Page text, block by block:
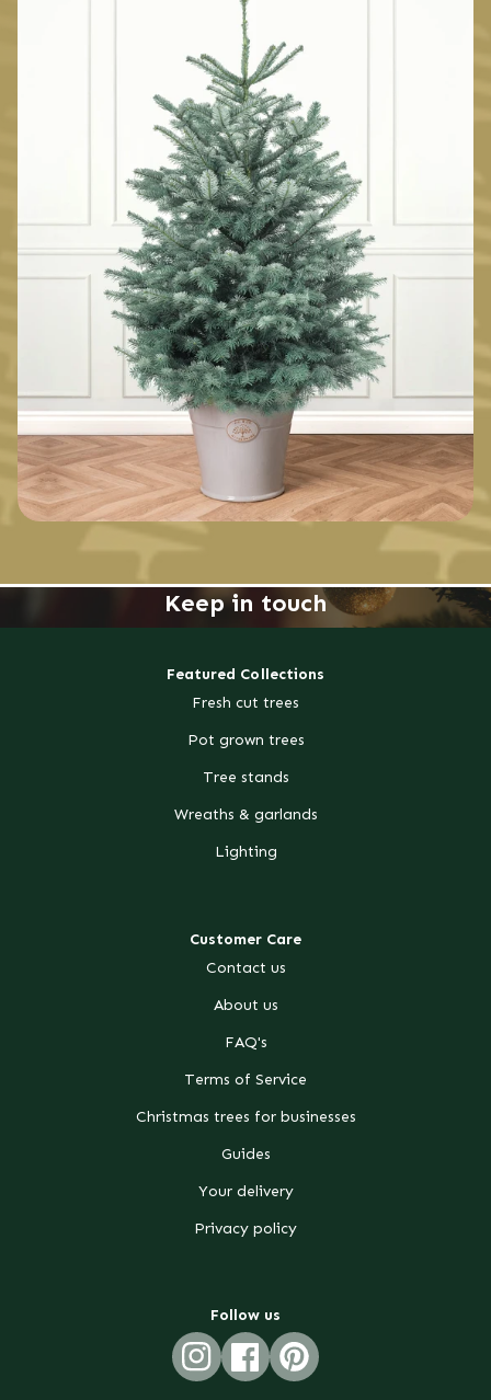
Keep in touch
Featured Collections
Fresh cut trees
Pot grown trees
Tree stands
Wreaths & garlands
Lighting
Customer Care
Contact us
About us
FAQ's
Terms of Service
Christmas trees for businesses
Guides
Your delivery
Privacy policy
Follow us
InstagramFacebookPinterest